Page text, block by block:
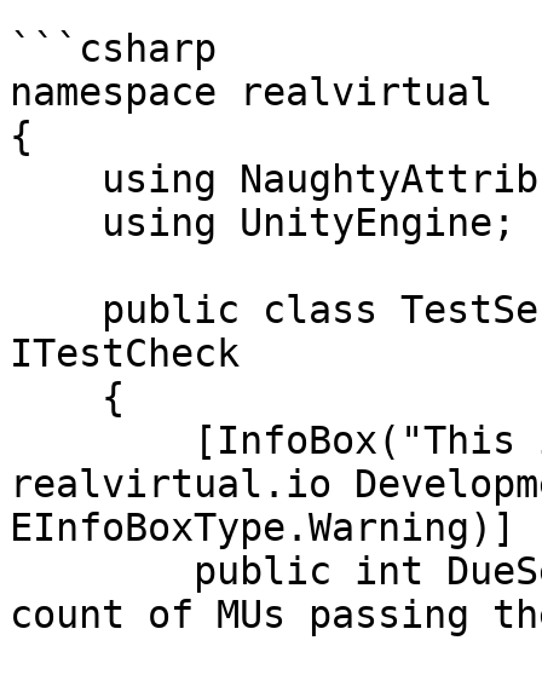
```csharp
namespace realvirtual
{
ITestCheck
realvirtual.io
EInfoBoxType.Warning)]
count of MUs passing